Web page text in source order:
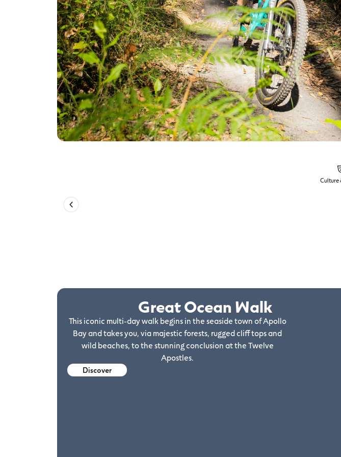
Great Ocean Walk
This iconic multi-day walk begins in the seaside town of Apollo
Bay and takes you, via majestic forests, rugged cliff tops and
wild beaches, to the stunning conclusion at the Twelve
Apostles.
Discover